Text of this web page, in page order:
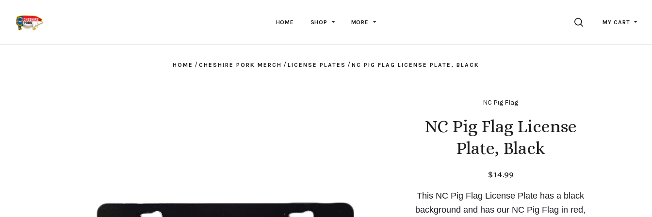
HOME SHOP MORE SEARCHMY CART
HOME / CHESHIRE PORK MERCH / LICENSE PLATES / NC PIG FLAG LICENSE PLATE, BLACK
NC Pig Flag
NC Pig Flag License
Plate, Black
$14.99
This NC Pig Flag License Plate has a black
background and has our NC Pig Flag in red,